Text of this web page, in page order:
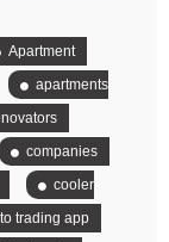
Apartment
apartments
companies
cooler
trading app